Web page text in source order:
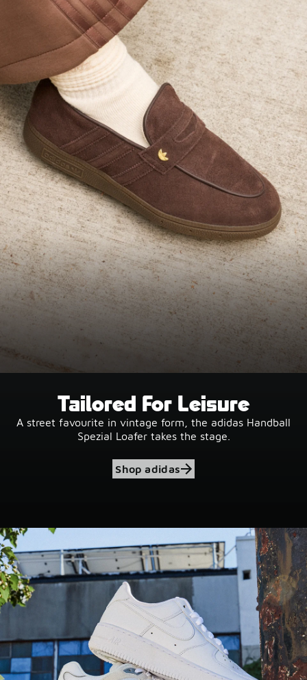
Tailored For Leisure
A street favourite in vintage form, the adidas Handball
Spezial Loafer takes the stage.
Shop adidas